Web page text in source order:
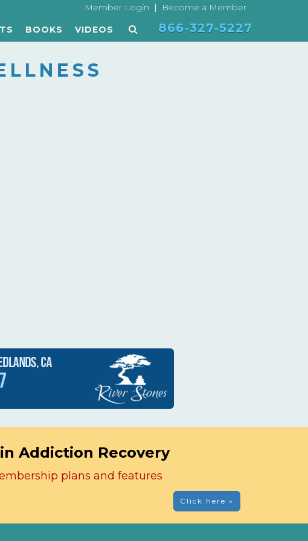
Member Login | Become a Member
BOOKS VIDEOS 866-327-5227
Addiction Recovery
plans and features
Click here »